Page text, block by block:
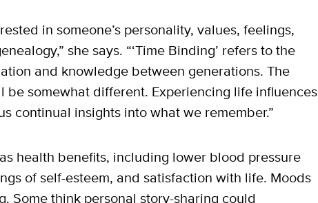
in someone’s personality, values, feelings,
she says. “‘Time Binding’ refers to the
and knowledge between generations. The
somewhat different. Experiencing life influences
continual insights into what we remember.”
health benefits, including lower blood pressure
of self-esteem, and satisfaction with life. Moods
Some think personal story-sharing could